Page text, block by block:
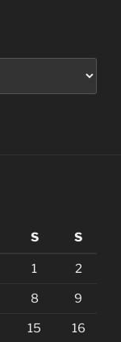
S S
1 2
8 9
15 16